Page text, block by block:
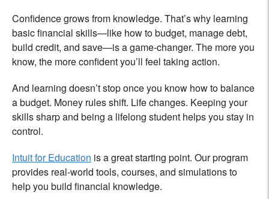
Confidence grows from knowledge. That’s why learning
basic financial skills—like how to budget, manage debt,
build credit, and save—is a game-changer. The more you
know, the more confident you’ll feel taking action.
And learning doesn’t stop once you know how to balance
a budget. Money rules shift. Life changes. Keeping your
skills sharp and being a lifelong student helps you stay in
control.
Intuit for Education is a great starting point. Our program
provides real-world tools, courses, and simulations to
help you build financial knowledge.